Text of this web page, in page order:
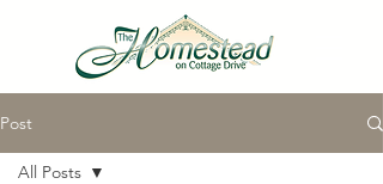
Post
All Posts